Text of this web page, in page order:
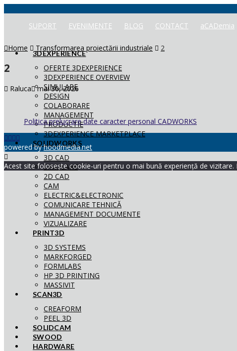
SUPORT EVENIMENTE BLOG CONTACT aCADemia
3DEXPERIENCE
OFERTE 3DEXPERIENCE
3DEXPERIENCE OVERVIEW
SIMULARE
DESIGN
COLABORARE
MANAGEMENT
PRODUCTIE
3DEXPERIENCE MARKETPLACE
SOLIDWORKS
3D CAD
SIMULARE
2D CAD
CAM
ELECTRIC&ELECTRONIC
COMUNICARE TEHNICĂ
MANAGEMENT DOCUMENTE
VIZUALIZARE
PRINT3D
3D SYSTEMS
MARKFORGED
FORMLABS
HP 3D PRINTING
MASSIVIT
SCAN3D
CREAFORM
PEEL 3D
SOLIDCAM
SWOOD
HARDWARE
Home Transformarea proiectării industriale 2
2
Raluca mai 30, 2026
Politica prelucrare date caracter personal CADWORKS
powered byhoodmedia.net
Acest site folosește cookie-uri pentru o mai bună experiență de